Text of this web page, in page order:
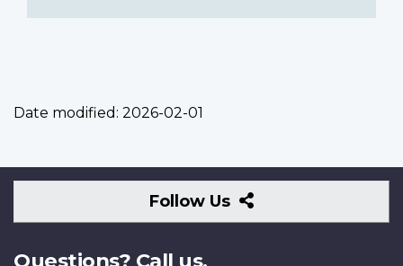
Date modified: 2026-02-01
Follow Us
Follow
Us
Questions? Call us.